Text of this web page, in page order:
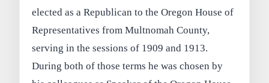
elected as a Republican to the Oregon House of
Representatives from Multnomah County,
serving in the sessions of 1909 and 1913.
During both of those terms he was chosen by